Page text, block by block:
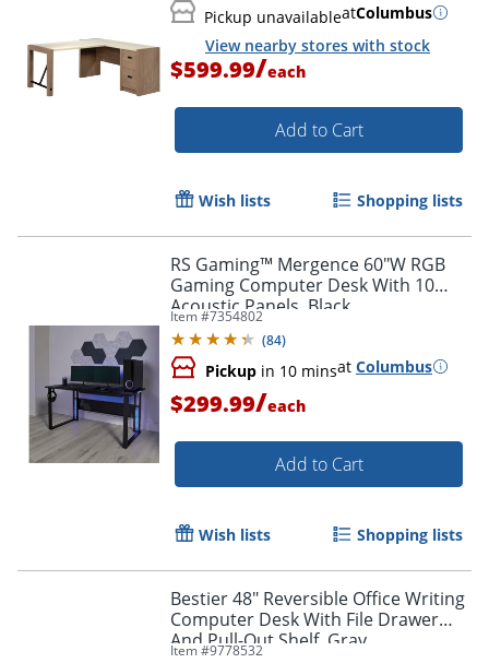
Pickup unavailableatColumbus
View nearby stores with stock
$599.99/each
Add to Cart
Wish lists Shopping lists
RS Gaming™ Mergence 60"W RGB
Gaming Computer Desk With 10
Acoustic Panels, Black
Item #7354802
(84)
Pickup in 10 minsat Columbus
$299.99/each
Add to Cart
Wish lists Shopping lists
Bestier 48" Reversible Office Writing
Computer Desk With File Drawer
And Pull-Out Shelf, Gray
Item #9778532